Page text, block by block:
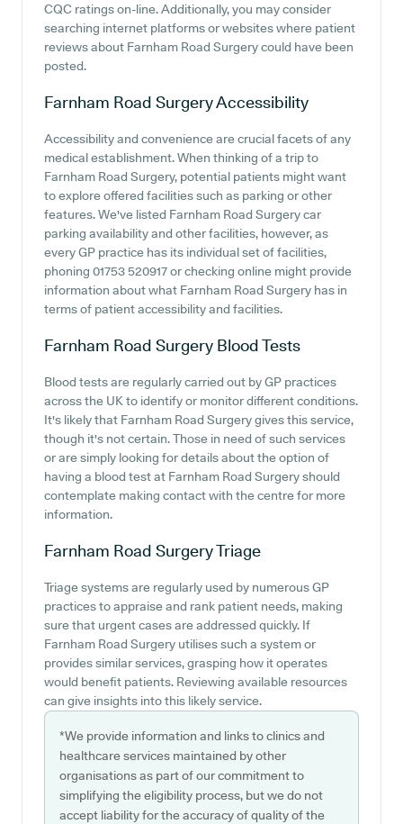
CQC ratings on-line. Additionally, you may consider
searching internet platforms or websites where patient
reviews about Farnham Road Surgery could have been
posted.
Farnham Road SurgeryAccessibility
Accessibility and convenience are crucial facets of any
medical establishment. When thinking of a trip to
Farnham Road Surgery, potential patients might want
to explore offered facilities such as parking or other
features. We've listed Farnham Road Surgery car
parking availability and other facilities, however, as
every GP practice has its individual set of facilities,
phoning 01753 520917 or checking online might provide
information about what Farnham Road Surgery has in
terms of patient accessibility and facilities.
Farnham Road Surgery Blood Tests
Blood tests are regularly carried out by GP practices
across the UK to identify or monitor different conditions.
It's likely that Farnham Road Surgery gives this service,
though it's not certain. Those in need of such services
or are simply looking for details about the option of
having a blood test at Farnham Road Surgery should
contemplate making contact with the centre for more
information.
Farnham Road SurgeryTriage
Triage systems are regularly used by numerous GP
practices to appraise and rank patient needs, making
sure that urgent cases are addressed quickly. If
Farnham Road Surgery utilises such a system or
provides similar services, grasping how it operates
would benefit patients. Reviewing available resources
can give insights into this likely service.
*We provide information and links to clinics and
healthcare services maintained by other
organisations as part of our commitment to
simplifying the eligibility process, but we do not
accept liability for the accuracy of quality of the